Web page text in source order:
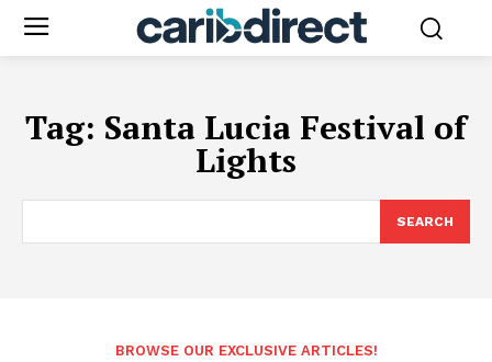
Tag: Santa Lucia Festival of
Lights
SEARCH
BROWSE OUR EXCLUSIVE ARTICLES!